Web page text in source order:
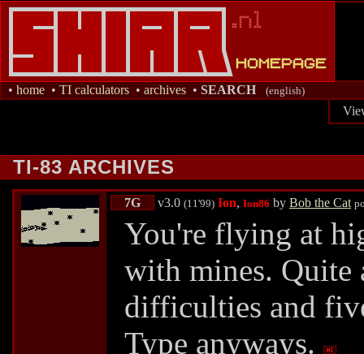
• home • TI calculators • archives • SEARCH (english)
TI-83 ARCHIVES
7G v3.0 (11'99) Ion, Ion86 by Bob the Cat
You're flying at
with mines. Quite
difficulties and
Type anyways.